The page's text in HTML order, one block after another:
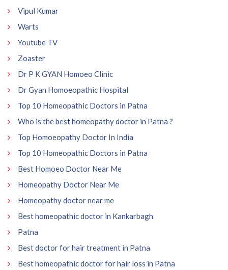
Vipul Kumar
Warts
Youtube TV
Zoaster
Dr P K GYAN Homoeo Clinic
Dr Gyan Homoeopathic Hospital
Top 10 Homeopathic Doctors in Patna
Who is the best homeopathy doctor in Patna ?
Top Homoeopathy Doctor In India
Top 10 Homeopathic Doctors in Patna
Best Homoeo Doctor Near Me
Homeopathy Doctor Near Me
Homeopathy doctor near me
Best homeopathic doctor in Kankarbagh
Patna
Best doctor for hair treatment in Patna
Best homeopathic doctor for hair loss in Patna